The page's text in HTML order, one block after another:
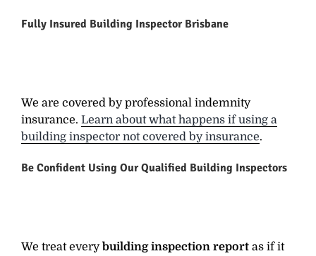
Fully Insured Building Inspector Brisbane
We are covered by professional indemnity
insurance. Learn about what happens if using a
building inspector not covered by insurance.
Be Confident Using OurQualified Building Inspectors
We treat everybuilding inspection report as if it